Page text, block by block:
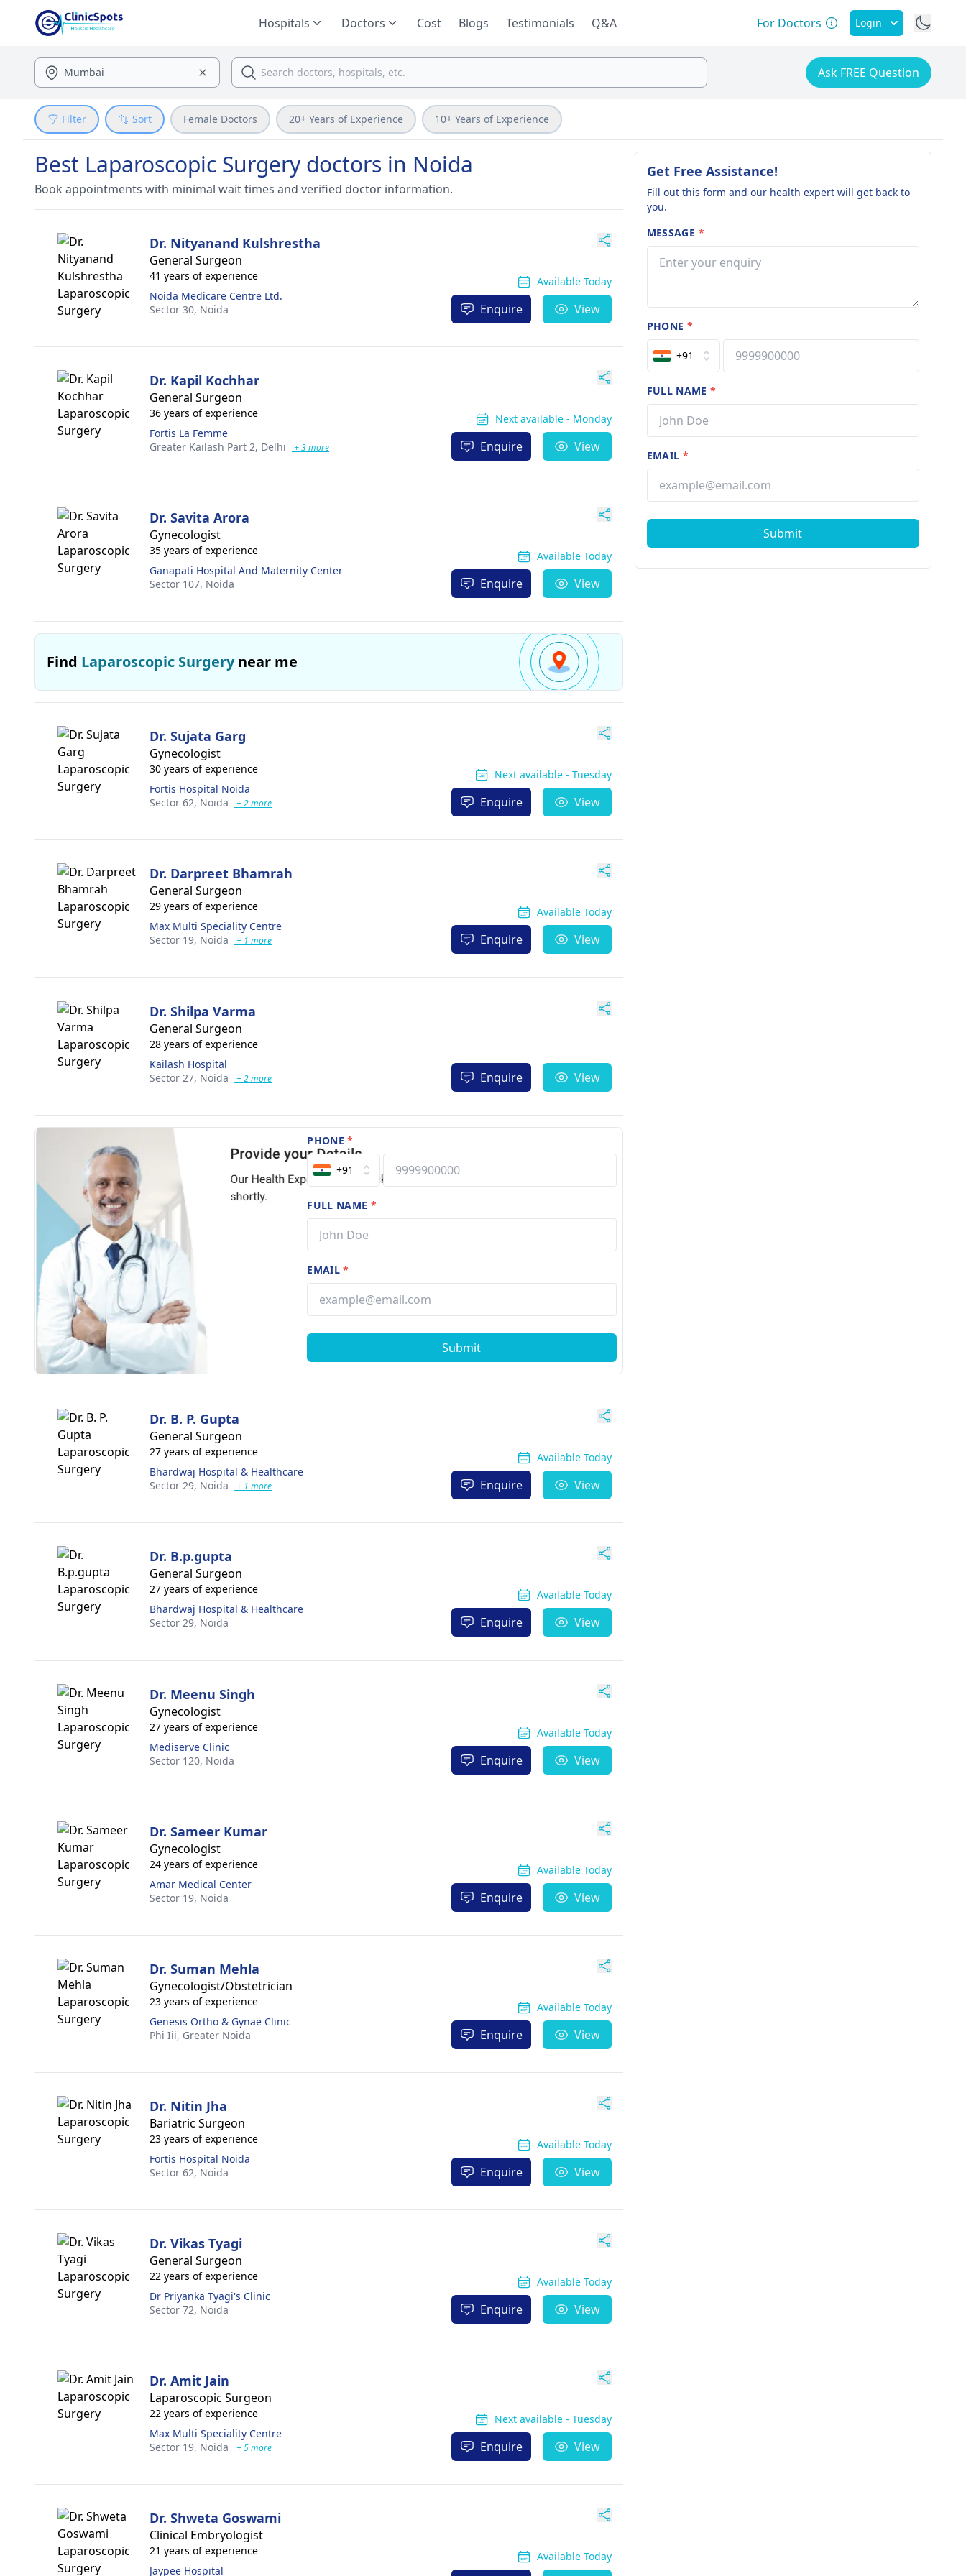
Hospitals Doctors Cost Blogs Testimonials Q&A For Doctors Login
Ask FREE Question
Filter Sort Female Doctors 20+ Years of Experience 10+ Years of Experience
Best Laparoscopic Surgery doctors in Noida
Book appointments with minimal wait times and verified doctor information.
Dr. Nityanand Kulshrestha
General Surgeon
41 years of experience
Noida Medicare Centre Ltd.
Sector 30, Noida
Available Today
Enquire View
Dr. Kapil Kochhar
General Surgeon
36 years of experience
Fortis La Femme
Greater Kailash Part 2, Delhi + 3 more
Next available - Monday
Enquire View
Dr. Savita Arora
Gynecologist
35 years of experience
Ganapati Hospital And Maternity Center
Sector 107, Noida
Available Today
Enquire View
Find Laparoscopic Surgerynear me
Dr. Sujata Garg
Gynecologist
30 years of experience
Fortis Hospital Noida
Sector 62, Noida + 2 more
Next available - Tuesday
Enquire View
Dr. Darpreet Bhamrah
General Surgeon
29 years of experience
Max Multi Speciality Centre
Sector 19, Noida + 1 more
Available Today
Enquire View
Dr. Shilpa Varma
General Surgeon
28 years of experience
Kailash Hospital
Sector 27, Noida + 2 more Enquire View
PHONE*
+91
FULL NAME *
EMAIL*
Submit
Dr. B. P. Gupta
General Surgeon
27 years of experience
Bhardwaj Hospital & Healthcare
Sector 29, Noida + 1 more
Available Today
Enquire View
Dr. B.p.gupta
General Surgeon
27 years of experience
Bhardwaj Hospital & Healthcare
Sector 29, Noida
Available Today
Enquire View
Dr. Meenu Singh
Gynecologist
27 years of experience
Mediserve Clinic
Sector 120, Noida
Available Today
Enquire View
Dr. Sameer Kumar
Gynecologist
24 years of experience
Amar Medical Center
Sector 19, Noida
Available Today
Enquire View
Dr. Suman Mehla
Gynecologist/Obstetrician
23 years of experience
Genesis Ortho & Gynae Clinic
Phi Iii, Greater Noida
Available Today
Enquire View
Dr. Nitin Jha
Bariatric Surgeon
23 years of experience
Fortis Hospital Noida
Sector 62, Noida
Available Today
Enquire View
Dr. Vikas Tyagi
General Surgeon
22 years of experience
Dr Priyanka Tyagi's Clinic
Sector 72, Noida
Available Today
Enquire View
Dr. Amit Jain
Laparoscopic Surgeon
22 years of experience
Max Multi Speciality Centre
Sector 19, Noida + 5 more
Next available - Tuesday
Enquire View
Dr. Shweta Goswami
Clinical Embryologist
21 years of experience
Jaypee Hospital
Available Today
Get Free Assistance!
Fill out this form and our health expert will get back to
you.
MESSAGE *
PHONE *
+91
FULL NAME*
EMAIL *
Submit